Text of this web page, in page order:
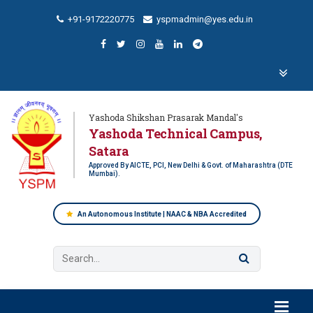
+91-9172220775 yspmadmin@yes.edu.in
Yashoda Shikshan Prasarak Mandal's
Yashoda Technical Campus,
Satara
Approved By AICTE, PCI, New Delhi & Govt. of Maharashtra (DTE
Mumbai).
An Autonomous Institute | NAAC & NBA Accredited